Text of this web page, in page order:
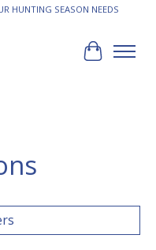
HUNTING SEASON NEEDS
Cart